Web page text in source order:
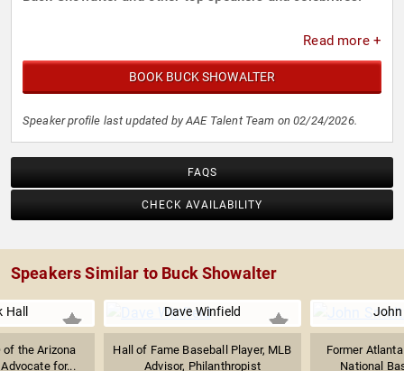
Read more +
BOOK BUCK SHOWALTER
Speaker profile last updated by AAE Talent Team on 02/24/2026.
FAQS
CHECK AVAILABILITY
Speakers Similar to Buck Showalter
of the Arizona
for...
Dave Winfield
Hall of Fame Baseball Player, MLB
Advisor, Philanthropist
Former
National